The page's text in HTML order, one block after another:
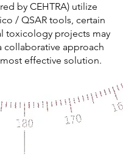
by CEHTRA) utilize
/ QSAR tools, certain
toxicology projects may
collaborative approach
effective solution.